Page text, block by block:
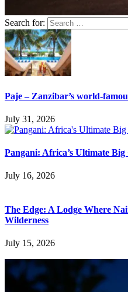
Search for:
Paje – Zanzibar’s world-
July 31, 2026
Pangani: Africa’s Ultimate
July 16, 2026
The Edge: A Lodge Where
Wilderness
July 15, 2026